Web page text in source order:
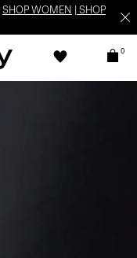
SHOP WOMEN
SHOP
0